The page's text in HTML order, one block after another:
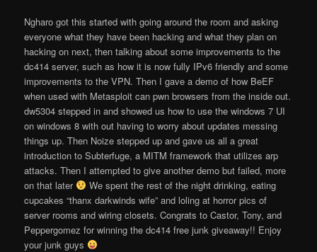
Ngharo got this started with going around the room and asking
everyone what they have been hacking and what they plan on
hacking on next, then talking about some improvements to the
dc414 server, such as how it is now fully IPv6 friendly and some
improvements to the VPN. Then I gave a demo of how BeEF
when used with Metasploit can pwn browsers from the inside out.
dw5304 stepped in and showed us how to use the windows 7 UI
on windows 8 with out having to worry about updates messing
things up. Then Noize stepped up and gave us all a great
introduction to Subterfuge, a MITM framework that utilizes arp
attacks. Then I attempted to give another demo but failed, more
on that later
We spent the rest of the night drinking, eating
cupcakes “thanx darkwinds wife” and loling at horror pics of
server rooms and wiring closets. Congrats to Castor, Tony, and
Peppergomez for winning the dc414 free junk giveaway!! Enjoy
your junk guys